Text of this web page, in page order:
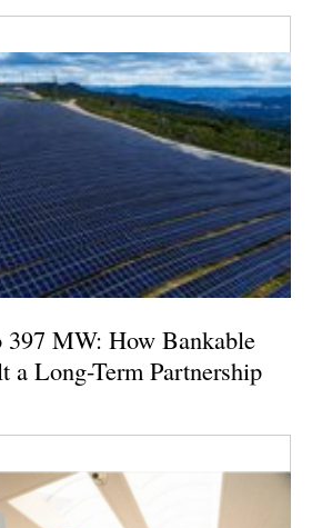
397 MW: How Bankable
a Long-Term Partnership